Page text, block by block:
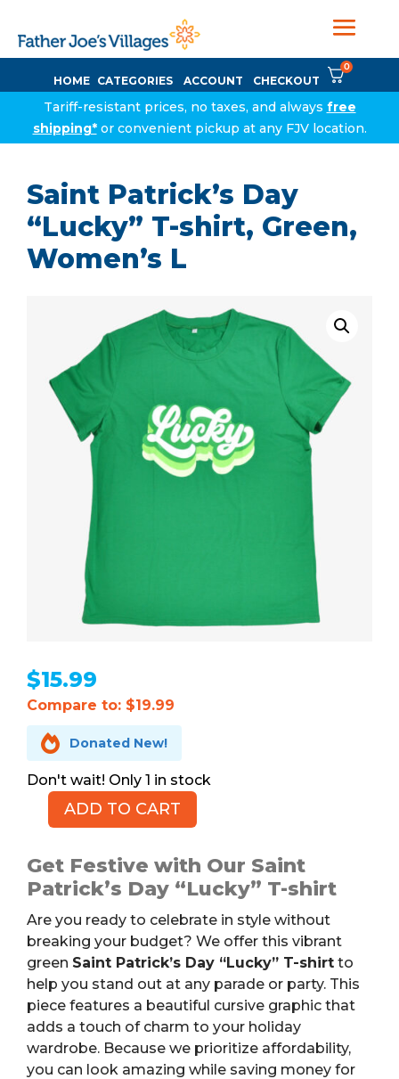
HOME CATEGORIES ACCOUNT CHECKOUT
0
Tariff-resistant prices, no taxes, and always free
shipping*or convenient pickup at any FJV location.
Saint Patrick’s Day
“Lucky” T-shirt, Green,
Women’s L
$15.99
Compare to: $19.99
 Donated New!
1 in stock
Day
"Lucky"
shirt,
Green,
Women's
L
quantity
ADD TO CART
Get Festive with Our Saint
Patrick’s Day “Lucky” T-shirt
Are you ready to celebrate in style without
breaking your budget? We offer this vibrant
green Saint Patrick’s Day “Lucky” T-shirt to
help you stand out at any parade or party. This
piece features a beautiful cursive graphic that
adds a touch of charm to your holiday
wardrobe. Because we prioritize affordability,
you can look amazing while saving money for